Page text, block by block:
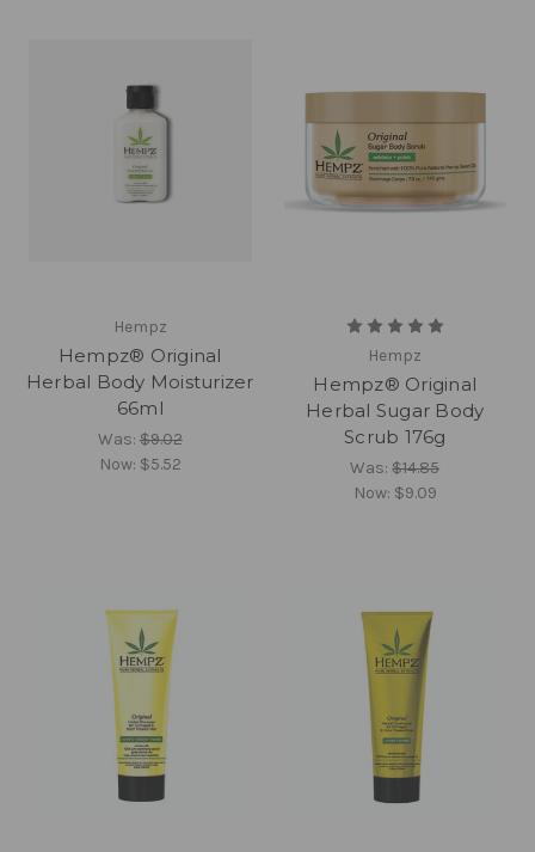
Hempz
Hempz® Original
Herbal Body Moisturizer
66ml
Was: $9.02
Now: $5.52
Hempz
Hempz® Original
Herbal Sugar Body
Scrub 176g
Was:$14.85
Now: $9.09